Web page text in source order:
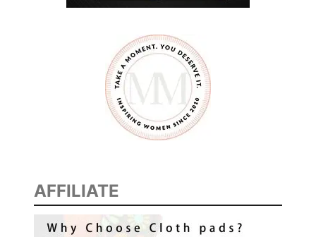
AFFILIATE